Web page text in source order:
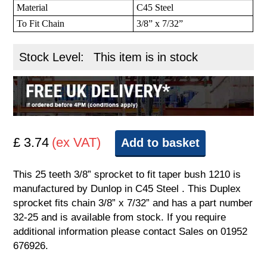
Material
C45 Steel
To Fit Chain
3/8” x 7/32”
Stock Level: This item is in stock
£ 3.74 (ex VAT) Add to basket
This 25 teeth 3/8” sprocket to fit taper bush 1210 is
manufactured by Dunlop in C45 Steel . This Duplex
sprocket fits chain 3/8” x 7/32” and has a part number
32-25 and is available from stock. If you require
additional information please contact Sales on 01952
676926.